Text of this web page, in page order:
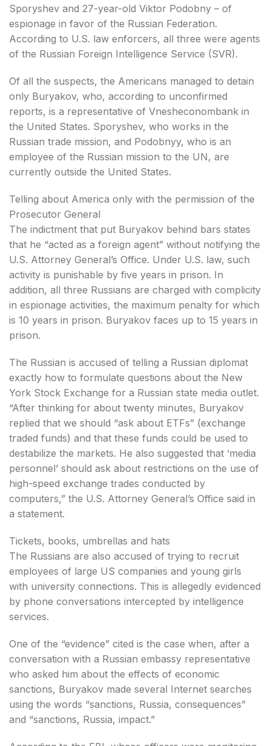
Sporyshev and 27-year-old Viktor Podobny – of
espionage in favor of the Russian Federation.
According to U.S. law enforcers, all three were agents
of the Russian Foreign Intelligence Service (SVR).
Of all the suspects, the Americans managed to detain
only Buryakov, who, according to unconfirmed
reports, is a representative of Vnesheconombank in
the United States. Sporyshev, who works in the
Russian trade mission, and Podobnyy, who is an
employee of the Russian mission to the UN, are
currently outside the United States.
Telling about America only with the permission of the
Prosecutor General
The indictment that put Buryakov behind bars states
that he “acted as a foreign agent” without notifying the
U.S. Attorney General’s Office. Under U.S. law, such
activity is punishable by five years in prison. In
addition, all three Russians are charged with complicity
in espionage activities, the maximum penalty for which
is 10 years in prison. Buryakov faces up to 15 years in
prison.
The Russian is accused of telling a Russian diplomat
exactly how to formulate questions about the New
York Stock Exchange for a Russian state media outlet.
“After thinking for about twenty minutes, Buryakov
replied that we should “ask about ETFs” (exchange
traded funds) and that these funds could be used to
destabilize the markets. He also suggested that ‘media
personnel’ should ask about restrictions on the use of
high-speed exchange trades conducted by
computers,” the U.S. Attorney General’s Office said in
a statement.
Tickets, books, umbrellas and hats
The Russians are also accused of trying to recruit
employees of large US companies and young girls
with university connections. This is allegedly evidenced
by phone conversations intercepted by intelligence
services.
One of the “evidence” cited is the case when, after a
conversation with a Russian embassy representative
who asked him about the effects of economic
sanctions, Buryakov made several Internet searches
using the words “sanctions, Russia, consequences”
and “sanctions, Russia, impact.”